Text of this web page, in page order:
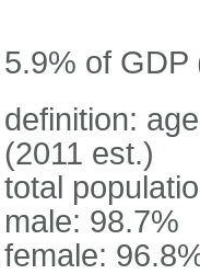
5.9% of GDP
definition:
(2011 est.)
total
male: 98.7%
female: